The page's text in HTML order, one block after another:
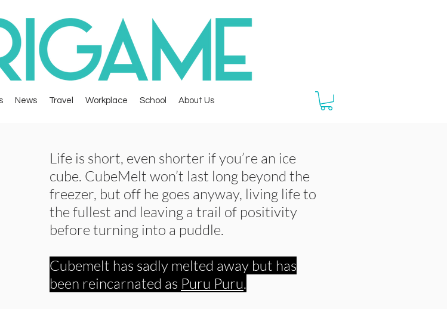
News Travel Workplace School About Us
Life is short, even shorter if you’re an ice
cube. CubeMelt won’t last long beyond the
freezer, but off he goes anyway, living life to
the fullest and leaving a trail of positivity
before turning into a puddle.
Cubemelt has sadly melted away but has
been reincarnated as Puru Puru.